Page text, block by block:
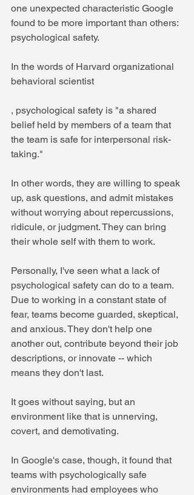
one unexpected characteristic Google
found to be more important than others:
psychological safety.
In the words of Harvard organizational
behavioral scientist
, psychological safety is "a shared
belief held by members of a team that
the team is safe for interpersonal risk-
taking."
In other words, they are willing to speak
up, ask questions, and admit mistakes
without worrying about repercussions,
ridicule, or judgment. They can bring
their whole self with them to work.
Personally, I've seen what a lack of
psychological safety can do to a team.
Due to working in a constant state of
fear, teams become guarded, skeptical,
and anxious. They don't help one
another out, contribute beyond their job
descriptions, or innovate -- which
means they don't last.
It goes without saying, but an
environment like that is unnerving,
covert, and demotivating.
In Google's case, though, it found that
teams with psychologically safe
environments had employees who